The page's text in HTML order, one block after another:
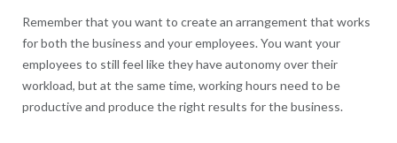
Remember that you want to create an arrangement that works
for both the business and your employees. You want your
employees to still feel like they have autonomy over their
workload, but at the same time, working hours need to be
productive and produce the right results for the business.